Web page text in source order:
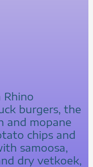
Rhino
burgers, the
and mopane
chips and
samoosa,
dry vetkoek,